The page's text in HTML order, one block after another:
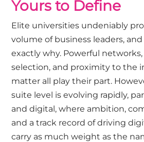
Yours to Define
Elite universities undeniably
volume of business leaders,
exactly why. Powerful
selection, and proximity to the
matter all play their part.
suite level is evolving rapidly,
and digital, where ambition,
and a track record of driving
carry as much weight as the